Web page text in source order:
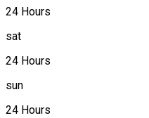
24 Hours
sat
24 Hours
sun
24 Hours